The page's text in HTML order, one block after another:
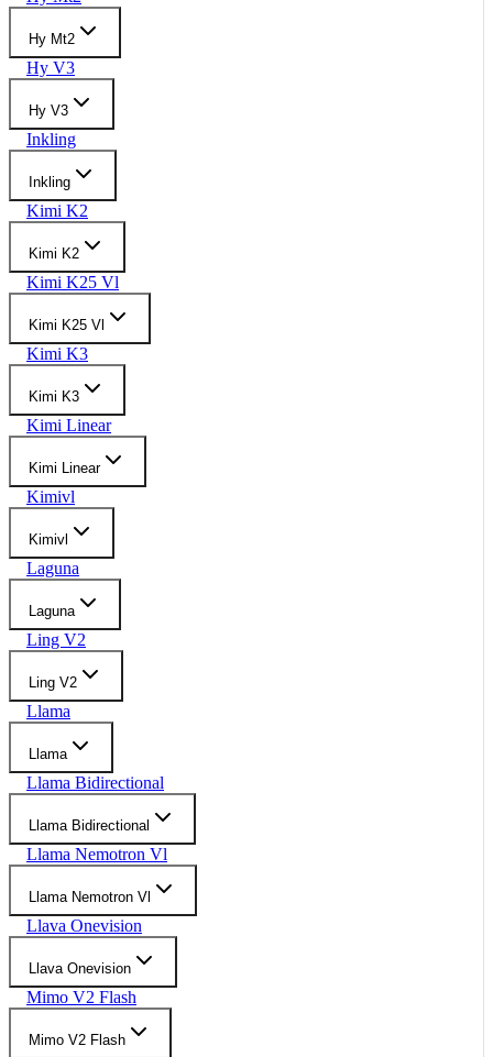
Hy Mt2
Hy V3
Hy V3
Inkling
Inkling
Kimi K2
Kimi K2
Kimi K25 Vl
Kimi K25 Vl
Kimi K3
Kimi K3
Kimi Linear
Kimi Linear
Kimivl
Kimivl
Laguna
Laguna
Ling V2
Ling V2
Llama
Llama
Llama Bidirectional
Llama Bidirectional
Llama Nemotron Vl
Llama Nemotron Vl
Llava Onevision
Llava Onevision
Mimo V2 Flash
Mimo V2 Flash